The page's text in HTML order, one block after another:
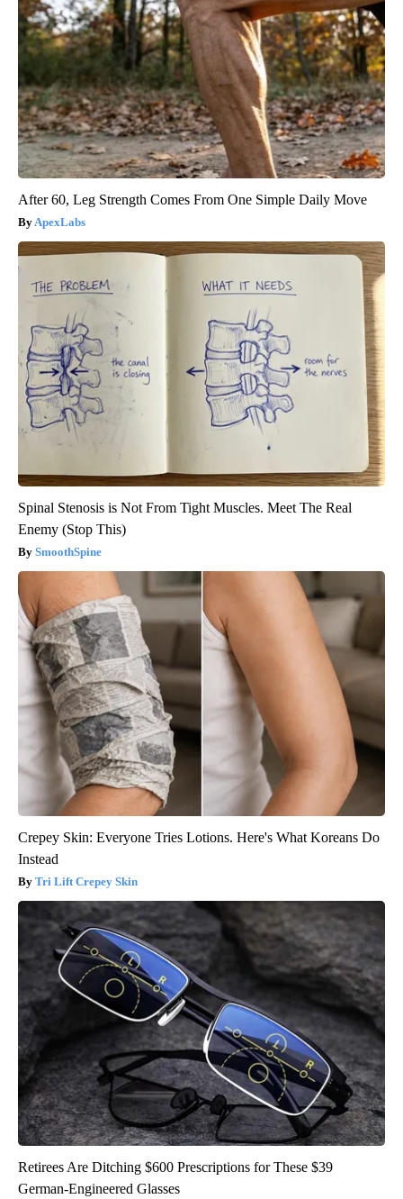
After 60, Leg Strength Comes From One Simple Daily Move
ApexLabs
Spinal Stenosis is Not From Tight Muscles. Meet The Real
Enemy (Stop This)
SmoothSpine
Crepey Skin: Everyone Tries Lotions. Here's What Koreans Do
Instead
Tri Lift Crepey Skin
Retirees Are Ditching $600 Prescriptions for These $39
German-Engineered Glasses